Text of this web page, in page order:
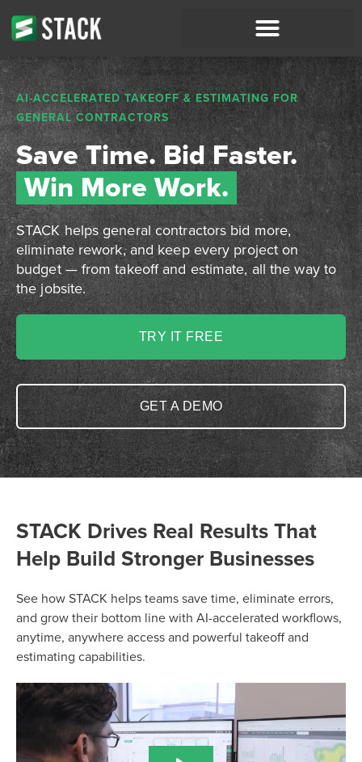
AI-ACCELERATED TAKEOFF & ESTIMATING FOR
GENERAL CONTRACTORS
Save Time. Bid Faster.
Win More Work.
STACK helps general contractors bid more,
eliminate rework, and keep every project on
budget — from takeoff and estimate, all the way to
the jobsite.
TRY IT FREE
GET A DEMO
STACK Drives Real Results That
Help Build Stronger Businesses
See how STACK helps teams save time, eliminate errors,
and grow their bottom line with AI-accelerated workflows,
anytime, anywhere access and powerful takeoff and
estimating capabilities.